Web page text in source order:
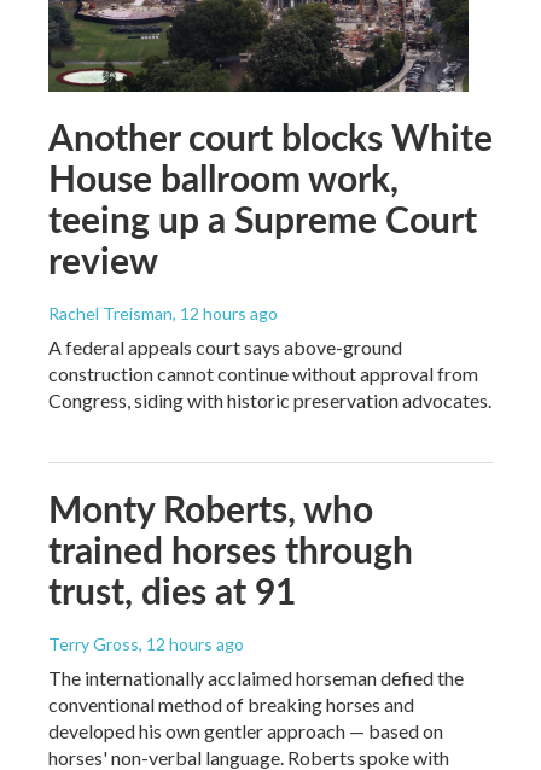
Another court blocks White
House ballroom work,
teeing up a Supreme Court
review
Rachel Treisman, 12 hours ago
A federal appeals court says above-ground
construction cannot continue without approval from
Congress, siding with historic preservation advocates.
Monty Roberts, who
trained horses through
trust, dies at 91
Terry Gross, 12 hours ago
The internationally acclaimed horseman defied the
conventional method of breaking horses and
developed his own gentler approach — based on
horses' non-verbal language. Roberts spoke with